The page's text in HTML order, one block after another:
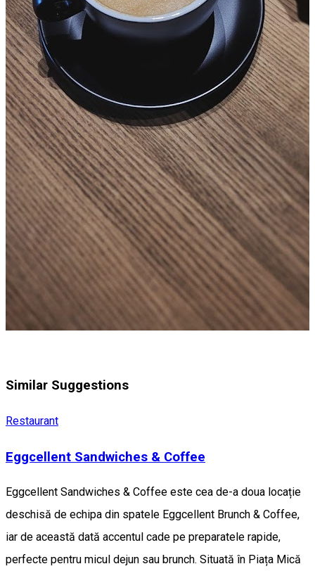
Similar Suggestions
Restaurant
Eggcellent Sandwiches & Coffee
Eggcellent Sandwiches & Coffee este cea de-a doua locație
deschisă de echipa din spatele Eggcellent Brunch & Coffee,
iar de această dată accentul cade pe preparatele rapide,
perfecte pentru micul dejun sau brunch. Situată în Piața Mică